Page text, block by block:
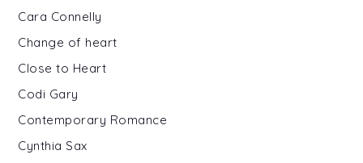
Cara Connelly
Change of heart
Close to Heart
Codi Gary
Contemporary Romance
Cynthia Sax